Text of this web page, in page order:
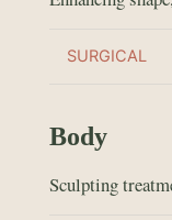
SURGICAL
Body
Sculpting